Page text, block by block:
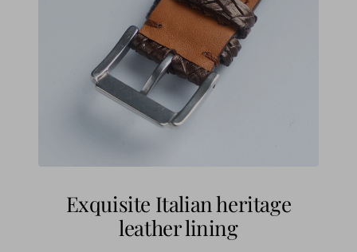
Exquisite Italian heritage
leather lining